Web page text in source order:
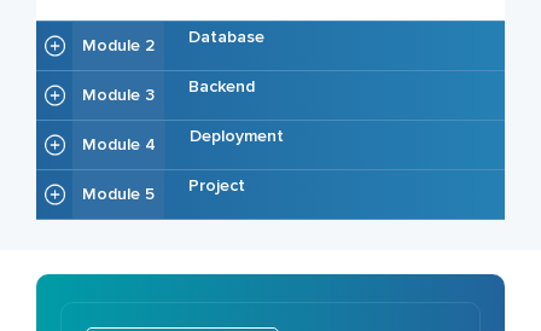
Module 2 Database
Module 3 Backend
Module 4 Deployment
Module 5 Project